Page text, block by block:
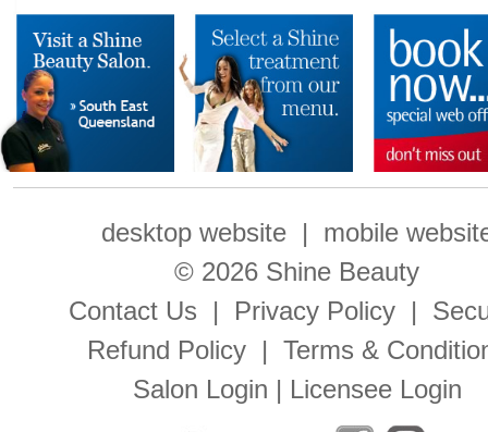
desktop website| mobile
© 2026 Shine Beauty
Contact Us | Privacy Policy|
Refund Policy| Terms &
Salon Login | Licensee Login